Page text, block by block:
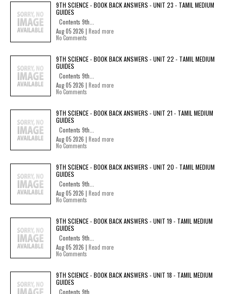
9TH SCIENCE - BOOK BACK ANSWERS - UNIT 23 - TAMIL MEDIUM
GUIDES
Contents 9th...
Aug 05 2026 | Read more
No Comments
9TH SCIENCE - BOOK BACK ANSWERS - UNIT 22 - TAMIL MEDIUM
GUIDES
Contents 9th...
Aug 05 2026 | Read more
No Comments
9TH SCIENCE - BOOK BACK ANSWERS - UNIT 21 - TAMIL MEDIUM
GUIDES
Contents 9th...
Aug 05 2026 | Read more
No Comments
9TH SCIENCE - BOOK BACK ANSWERS - UNIT 20 - TAMIL MEDIUM
GUIDES
Contents 9th...
Aug 05 2026 | Read more
No Comments
9TH SCIENCE - BOOK BACK ANSWERS - UNIT 19 - TAMIL MEDIUM
GUIDES
Contents 9th...
Aug 05 2026 | Read more
No Comments
9TH SCIENCE - BOOK BACK ANSWERS - UNIT 18 - TAMIL MEDIUM
GUIDES
Contents 9th...